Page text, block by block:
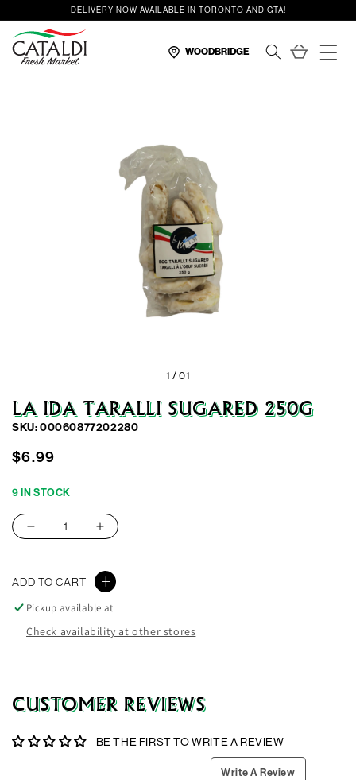
DELIVERY NOW AVAILABLE IN TORONTO AND GTA!
Cart
1 /01
LA IDA TARALLI SUGARED 250G
SKU: 00060877202280
Regular
$6.99
9 IN STOCK
Decrease
La
Ida
Taralli
Sugared
Increase
La
Taralli
Sugared
ADD TO CART
Pickup available at
Check availability at other stores
CUSTOMER REVIEWS
BE THE FIRST TO WRITE A REVIEW
Write A Review